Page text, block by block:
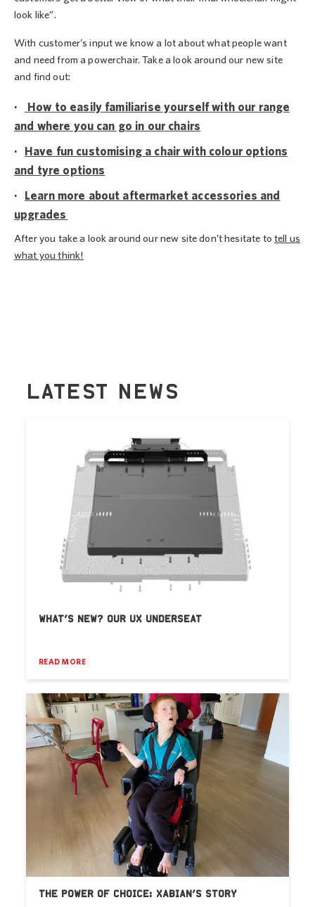
look like”.
With customer’s input we know a lot about what people want
and need from a powerchair. Take a look around our new site
and find out:
·
How to easily familiarise yourself with our range
and where you can go in our chairs
·
Have fun customising a chair with colour options
and tyre options
·
Learn more about aftermarket accessories and
upgrades
After you take a look around our new site don’t hesitate to tell us
what you think!
LATEST NEWS
WHAT’S NEW? OUR UX UNDERSEAT
READ MORE
THE POWER OF CHOICE: XABIAN’S STORY